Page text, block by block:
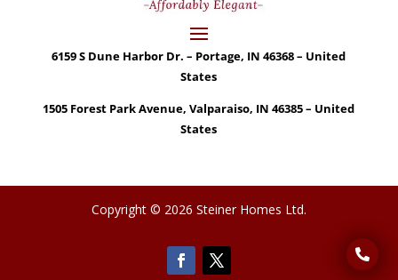
6159 S Dune Harbor Dr. – Portage, IN 46368 – United
States
1505 Forest Park Avenue, Valparaiso, IN 46385 – United
States

Copyright © 2026 Steiner Homes Ltd.